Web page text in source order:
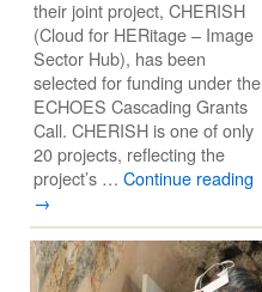
their joint project, CHERISH
(Cloud for HERitage – Image
Sector Hub), has been
selected for funding under the
ECHOES Cascading Grants
Call. CHERISH is one of only
20 projects, reflecting the
project’s … Continue reading
→